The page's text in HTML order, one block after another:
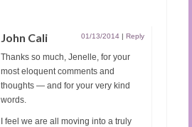
John Cali 01/13/2014 | Reply
Thanks so much, Jenelle, for your
most eloquent comments and
thoughts — and for your very kind
words.
I feel we are all moving into a truly